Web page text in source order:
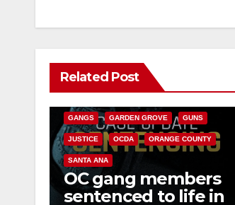
Related Post
CALIFORNIA DEPARTMENT OF JUSTICE
GANGS GARDEN GROVE GUNS
JUSTICE OCDA ORANGE COUNTY
SANTA ANA
OC gang members
sentenced to life in